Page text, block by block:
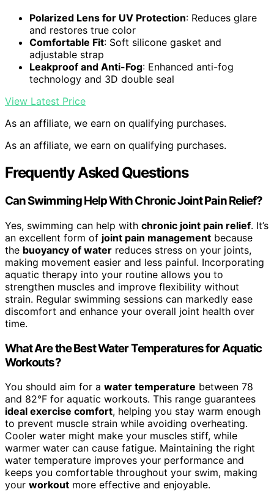
Polarized Lens for UV Protection: Reduces glare
and restores true color
Comfortable Fit: Soft silicone gasket and
adjustable strap
Leakproof and Anti-Fog: Enhanced anti-fog
technology and 3D double seal
View Latest Price
As an affiliate, we earn on qualifying purchases.
As an affiliate, we earn on qualifying purchases.
Frequently Asked Questions
Can Swimming Help With Chronic Joint Pain Relief?
Yes, swimming can help with chronic joint pain relief. It’s
an excellent form of joint pain management because
the buoyancy of water reduces stress on your joints,
making movement easier and less painful. Incorporating
aquatic therapy into your routine allows you to
strengthen muscles and improve flexibility without
strain. Regular swimming sessions can markedly ease
discomfort and enhance your overall joint health over
time.
What Are the Best Water Temperatures for Aquatic
Workouts?
You should aim for a water temperature between 78
and 82°F for aquatic workouts. This range guarantees
ideal exercise comfort, helping you stay warm enough
to prevent muscle strain while avoiding overheating.
Cooler water might make your muscles stiff, while
warmer water can cause fatigue. Maintaining the right
water temperature improves your performance and
keeps you comfortable throughout your swim, making
your workout more effective and enjoyable.